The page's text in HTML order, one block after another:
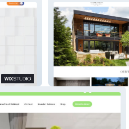
Sandy Spring Builders